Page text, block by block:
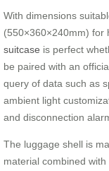
With dimensions
(550×360×240mm) for
suitcase is perfect
be paired with an
query of data such as
ambient light
and disconnection
The luggage shell is
material combined